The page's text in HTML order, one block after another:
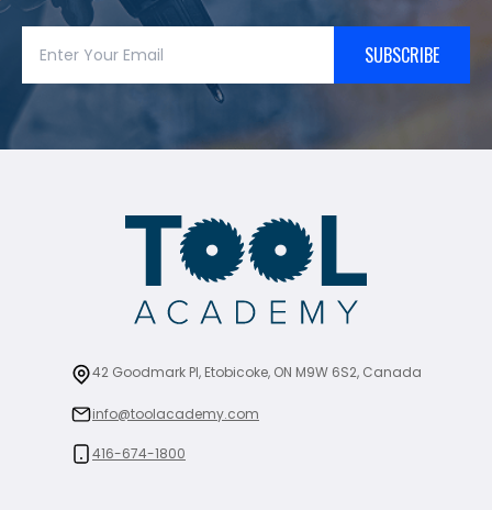
SUBSCRIBE
42 Goodmark Pl, Etobicoke, ON M9W 6S2, Canada
info@toolacademy.com
416-674-1800